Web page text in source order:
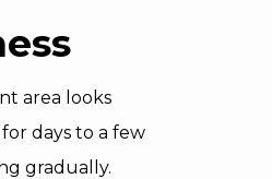
area looks
days to a few
gradually.